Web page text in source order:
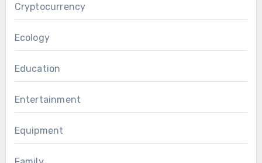
Cryptocurrency
Ecology
Education
Entertainment
Equipment